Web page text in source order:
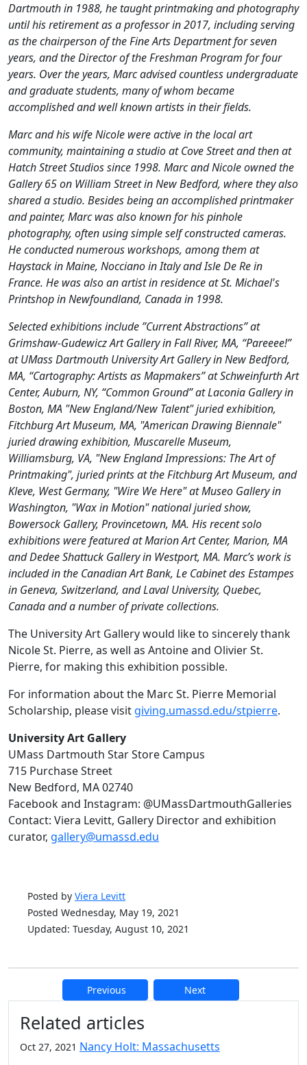
Dartmouth in 1988, he taught printmaking and photography
until his retirement as a professor in 2017, including serving
as the chairperson of the Fine Arts Department for seven
years, and the Director of the Freshman Program for four
years. Over the years, Marc advised countless undergraduate
and graduate students, many of whom became
accomplished and well known artists in their fields.
Marc and his wife Nicole were active in the local art
community, maintaining a studio at Cove Street and then at
Hatch Street Studios since 1998. Marc and Nicole owned the
Gallery 65 on William Street in New Bedford, where they also
shared a studio. Besides being an accomplished printmaker
and painter, Marc was also known for his pinhole
photography, often using simple self constructed cameras.
He conducted numerous workshops, among them at
Haystack in Maine, Nocciano in Italy and Isle De Re in
France. He was also an artist in residence at St. Michael's
Printshop in Newfoundland, Canada in 1998.
Selected exhibitions include ”Current Abstractions” at
Grimshaw-Gudewicz Art Gallery in Fall River, MA, “Pareeee!”
at UMass Dartmouth University Art Gallery in New Bedford,
MA, “Cartography: Artists as Mapmakers” at Schweinfurth Art
Center, Auburn, NY, “Common Ground” at Laconia Gallery in
Boston, MA "New England/New Talent" juried exhibition,
Fitchburg Art Museum, MA, "American Drawing Biennale"
juried drawing exhibition, Muscarelle Museum,
Williamsburg, VA, "New England Impressions: The Art of
Printmaking", juried prints at the Fitchburg Art Museum, and
Kleve, West Germany, "Wire We Here" at Museo Gallery in
Washington, "Wax in Motion" national juried show,
Bowersock Gallery, Provincetown, MA. His recent solo
exhibitions were featured at Marion Art Center, Marion, MA
and Dedee Shattuck Gallery in Westport, MA. Marc’s work is
included in the Canadian Art Bank, Le Cabinet des Estampes
in Geneva, Switzerland, and Laval University, Quebec,
Canada and a number of private collections.
The University Art Gallery would like to sincerely thank
Nicole St. Pierre, as well as Antoine and Olivier St.
Pierre, for making this exhibition possible.
For information about the Marc St. Pierre Memorial
Scholarship, please visit giving.umassd.edu/stpierre.
University Art Gallery
UMass Dartmouth Star Store Campus
715 Purchase Street
New Bedford, MA 02740
Facebook and Instagram: @UMassDartmouthGalleries
Contact: Viera Levitt, Gallery Director and exhibition
curator, gallery@umassd.edu
Posted by Viera Levitt
Posted Wednesday, May 19, 2021
Updated: Tuesday, August 10, 2021
Previous Next
Additional information and
Related articles
Oct 27, 2021 Nancy Holt: Massachusetts